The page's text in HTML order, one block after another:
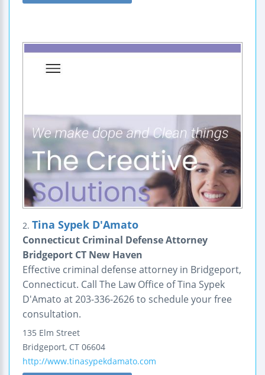
2. Tina Sypek D'Amato
Connecticut Criminal Defense Attorney
Bridgeport CT New Haven
Effective criminal defense attorney in Bridgeport,
Connecticut. Call The Law Office of Tina Sypek
D'Amato at 203-336-2626 to schedule your free
consultation.
135 Elm Street
Bridgeport, CT 06604
http://www.tinasypekdamato.com